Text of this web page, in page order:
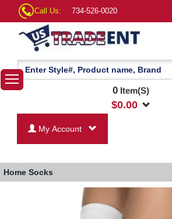
Call Us: 734-526-0020
0Item(S)
$0.00
My Account
Home Socks